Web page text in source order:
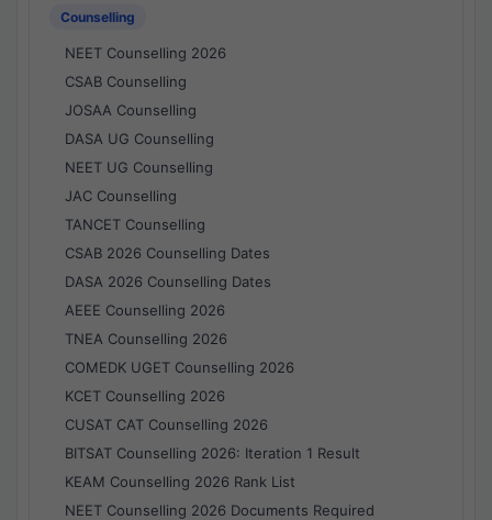
Counselling
NEET Counselling 2026
CSAB Counselling
JOSAA Counselling
DASA UG Counselling
NEET UG Counselling
JAC Counselling
TANCET Counselling
CSAB 2026 Counselling Dates
DASA 2026 Counselling Dates
AEEE Counselling 2026
TNEA Counselling 2026
COMEDK UGET Counselling 2026
KCET Counselling 2026
CUSAT CAT Counselling 2026
BITSAT Counselling 2026: Iteration 1 Result
KEAM Counselling 2026 Rank List
NEET Counselling 2026 Documents Required